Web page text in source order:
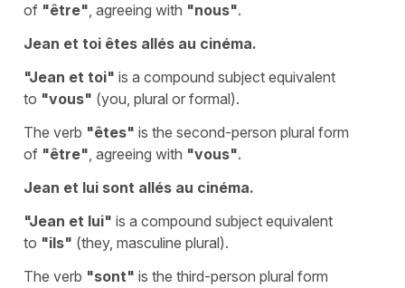
of "être", agreeing with "nous".
Jean et toi êtes allés au cinéma.
"Jean et toi" is a compound subject equivalent
to "vous" (you, plural or formal).
The verb "êtes" is the second-person plural form
of "être", agreeing with "vous".
Jean et lui sont allés au cinéma.
"Jean et lui" is a compound subject equivalent
to "ils" (they, masculine plural).
The verb "sont" is the third-person plural form